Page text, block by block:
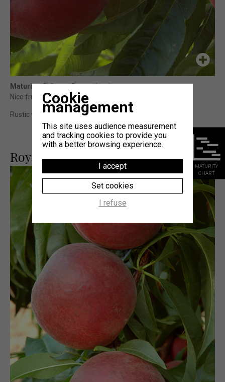
Maturity: 5j Sweet Dream (cov)
Nice fruit size, with a very attractive coloration.
Rustic variety with regular production and sizable fruits.
Royal Majestic®
MATURITY
CHART
Cookie
management
This site uses audience measurement
and tracking cookies to provide you
with a better browsing experience.
I accept
Set cookies
I refuse